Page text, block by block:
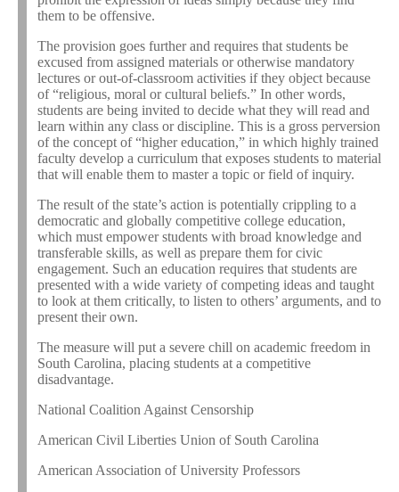
them to be offensive.
The provision goes further and requires that students be
excused from assigned materials or otherwise mandatory
lectures or out-of-classroom activities if they object because
of “religious, moral or cultural beliefs.” In other words,
students are being invited to decide what they will read and
learn within any class or discipline. This is a gross perversion
of the concept of “higher education,” in which highly trained
faculty develop a curriculum that exposes students to material
that will enable them to master a topic or field of inquiry.
The result of the state’s action is potentially crippling to a
democratic and globally competitive college education,
which must empower students with broad knowledge and
transferable skills, as well as prepare them for civic
engagement. Such an education requires that students are
presented with a wide variety of competing ideas and taught
to look at them critically, to listen to others’ arguments, and to
present their own.
The measure will put a severe chill on academic freedom in
South Carolina, placing students at a competitive
disadvantage.
National Coalition Against Censorship
American Civil Liberties Union of South Carolina
American Association of University Professors